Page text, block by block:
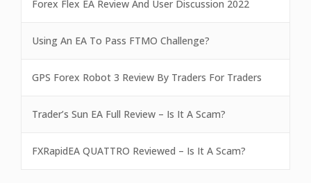
Forex Flex EA Review And User Discussion 2022
Using An EA To Pass FTMO Challenge?
GPS Forex Robot 3 Review By Traders For Traders
Trader’s Sun EA Full Review – Is It A Scam?
FXRapidEA QUATTRO Reviewed – Is It A Scam?